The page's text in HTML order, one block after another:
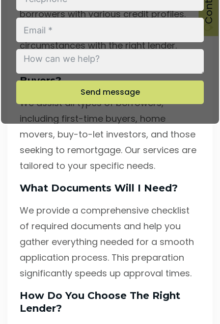
borrowers with various credit profiles.
Our expertise lies in matching your
circumstances with the right lender.
Do You Only Work With First-Time
Buyers?
We assist all types of borrowers,
including first-time buyers, home
movers, buy-to-let investors, and those
seeking to remortgage. Our services are
tailored to your specific needs.
What Documents Will I Need?
We provide a comprehensive checklist
of required documents and help you
gather everything needed for a smooth
application process. This preparation
significantly speeds up approval times.
How Do You Choose The Right
Lender?
Send message